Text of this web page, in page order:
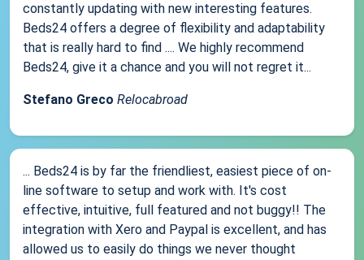
constantly updating with new interesting features.
Beds24 offers a degree of flexibility and adaptability
that is really hard to find .... We highly recommend
Beds24, give it a chance and you will not regret it...
Stefano Greco Relocabroad
... Beds24 is by far the friendliest, easiest piece of on-
line software to setup and work with. It's cost
effective, intuitive, full featured and not buggy!! The
integration with Xero and Paypal is excellent, and has
allowed us to easily do things we never thought